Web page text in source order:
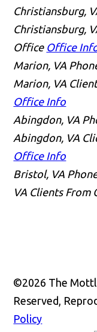
Christiansburg,
Christiansburg,
Office Office
Marion, VA
Marion, VA
Office Info
Abingdon, VA
Abingdon, VA
Office Info
Bristol, VA
VA Clients From
©2026 The
Reserved,
Policy